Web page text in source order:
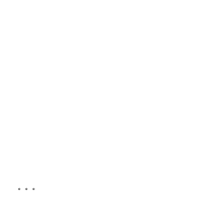
...